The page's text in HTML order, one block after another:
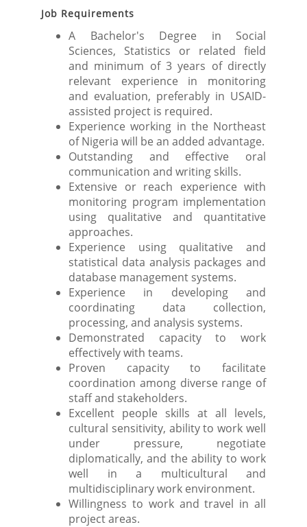
Job Requirements
A Bachelor's Degree in Social
Sciences, Statistics or related field
and minimum of 3 years of directly
relevant experience in monitoring
and evaluation, preferably in USAID-
assisted project is required.
Experience working in the Northeast
of Nigeria will be an added advantage.
Outstanding and effective oral
communication and writing skills.
Extensive or reach experience with
monitoring program implementation
using qualitative and quantitative
approaches.
Experience using qualitative and
statistical data analysis packages and
database management systems.
Experience in developing and
coordinating data collection,
processing, and analysis systems.
Demonstrated capacity to work
effectively with teams.
Proven capacity to facilitate
coordination among diverse range of
staff and stakeholders.
Excellent people skills at all levels,
cultural sensitivity, ability to work well
under pressure, negotiate
diplomatically, and the ability to work
well in a multicultural and
multidisciplinary work environment.
Willingness to work and travel in all
project areas.